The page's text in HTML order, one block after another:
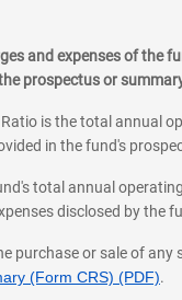
and expenses of
prospectus or
is the total annual
in the fund's
total annual
disclosed by the
or sale of
(Form CRS) (PDF).